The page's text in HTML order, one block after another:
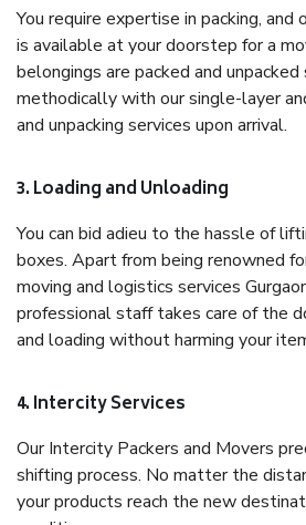
You require expertise in packing, and
is available at your doorstep for a
belongings are packed and unpacked
methodically with our single-layer
and unpacking services upon arrival.
3. Loading and Unloading
You can bid adieu to the hassle of
boxes. Apart from being renowned
moving and logistics services
professional staff takes care of the
and loading without harming your
4. Intercity Services
Our Intercity Packers and Movers
shifting process. No matter the
your products reach the new